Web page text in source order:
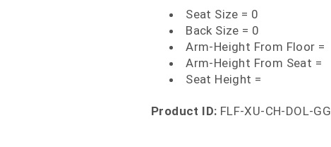
Seat Size = 0
Back Size = 0
Arm-Height From Floor =
Arm-Height From Seat =
Seat Height =
Product ID: FLF-XU-CH-DOL-GG